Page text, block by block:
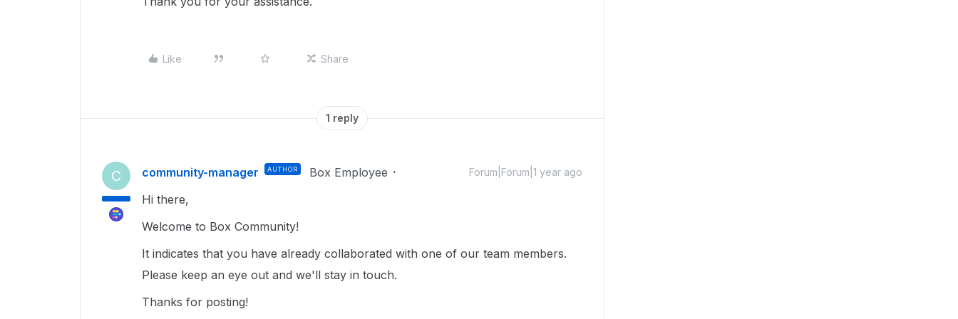
Like Share
1 reply
C community-manager AUTHOR Box Employee Forum|Forum|1 year ago
Hi there,
Welcome to Box Community!
It indicates that you have already collaborated with one of our team members.
Please keep an eye out and we'll stay in touch.
Thanks for posting!